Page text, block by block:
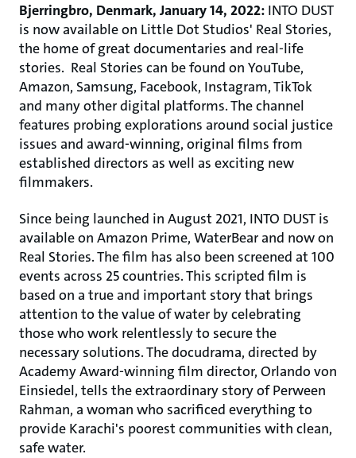
Bjerringbro, Denmark, January 14, 2022: INTO DUST
is now available on Little Dot Studios' Real Stories,
the home of great documentaries and real-life
stories. Real Stories can be found on YouTube,
Amazon, Samsung, Facebook, Instagram, TikTok
and many other digital platforms. The channel
features probing explorations around social justice
issues and award-winning, original films from
established directors as well as exciting new
filmmakers.
Since being launched in August 2021, INTO DUST is
available on Amazon Prime, WaterBear and now on
Real Stories. The film has also been screened at 100
events across 25 countries. This scripted film is
based on a true and important story that brings
attention to the value of water by celebrating
those who work relentlessly to secure the
necessary solutions. The docudrama, directed by
Academy Award-winning film director, Orlando von
Einsiedel, tells the extraordinary story of Perween
Rahman, a woman who sacrificed everything to
provide Karachi's poorest communities with clean,
safe water.